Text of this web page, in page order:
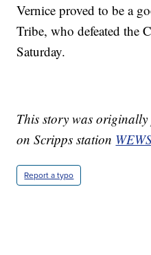
Vernice proved to be a
Tribe, who defeated the
Saturday.
This story was
on Scripps station
Report a typo